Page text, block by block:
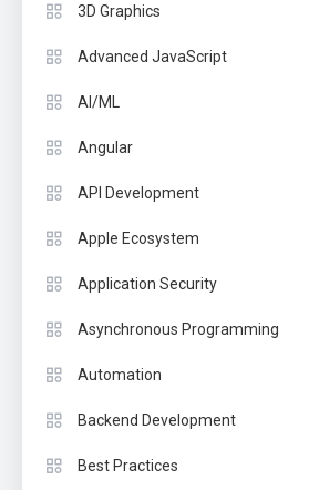
3D Graphics
Advanced JavaScript
AI/ML
Angular
API Development
Apple Ecosystem
Application Security
Asynchronous Programming
Automation
Backend Development
Best Practices